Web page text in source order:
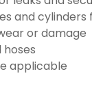
and
or damage
applicable